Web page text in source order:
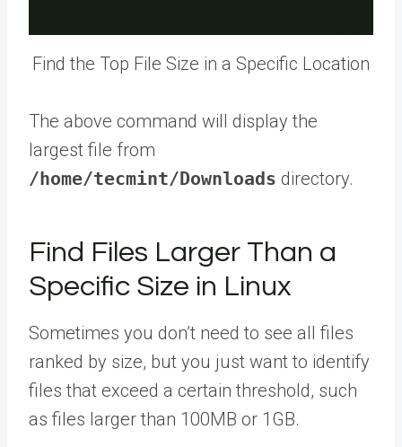
Find the Top File Size in a Specific Location
The above command will display the
largest file from
/home/tecmint/Downloads directory.
Find Files Larger Than a
Specific Size in Linux
Sometimes you don’t need to see all files
ranked by size, but you just want to identify
files that exceed a certain threshold, such
as files larger than 100MB or 1GB.